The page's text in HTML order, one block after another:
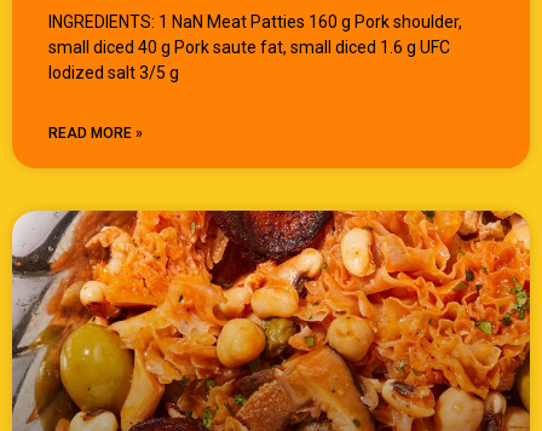
INGREDIENTS: 1 NaN Meat Patties 160 g Pork shoulder,
small diced 40 g Pork saute fat, small diced 1.6 g UFC
Iodized salt 3/5 g
READ MORE »